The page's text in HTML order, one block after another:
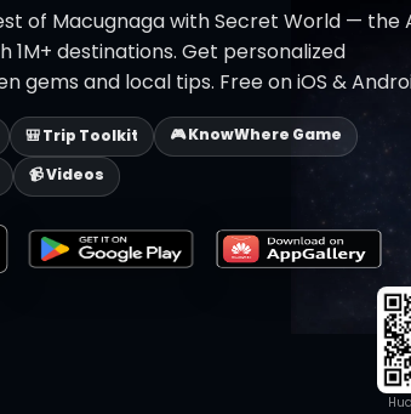
of Macugnaga with Secret World — the
1M+ destinations. Get personalized
gems and local tips. Free on iOS &
🎒 Trip Toolkit
🎮 KnowWhere Game
📹 Videos